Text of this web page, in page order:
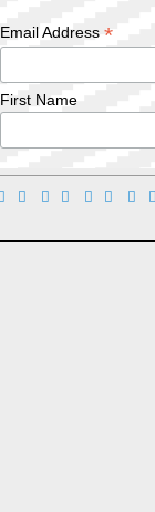
Email Address *
First Name